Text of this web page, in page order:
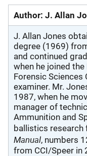
Author: J. Allan
J. Allan Jones
degree (1969)
and continued
when he joined
Forensic Sciences
examiner. Mr.
1987, when he
manager of
Ammunition and
ballistics research
Manual, numbers
from CCI/Speer in